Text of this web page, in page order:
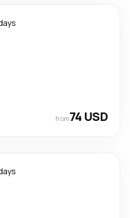
from74 USD